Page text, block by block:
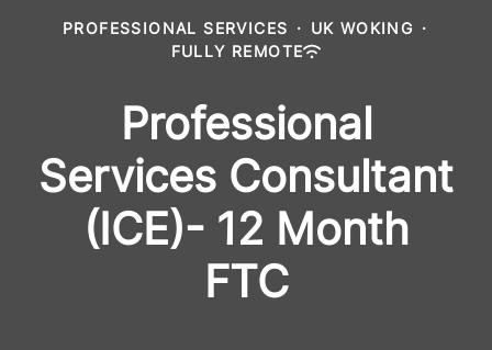
PROFESSIONAL SERVICES · UK WOKING ·
FULLY REMOTE
Professional
Services Consultant
(ICE)- 12 Month
FTC